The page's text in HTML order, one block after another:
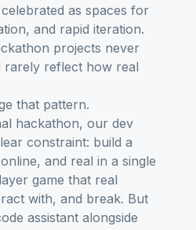
as spaces for
and rapid iteration.
projects never
rarely reflect how real
that pattern.
hackathon, our dev
constraint: build a
and real in a single
game that real
with, and break. But
assistant alongside